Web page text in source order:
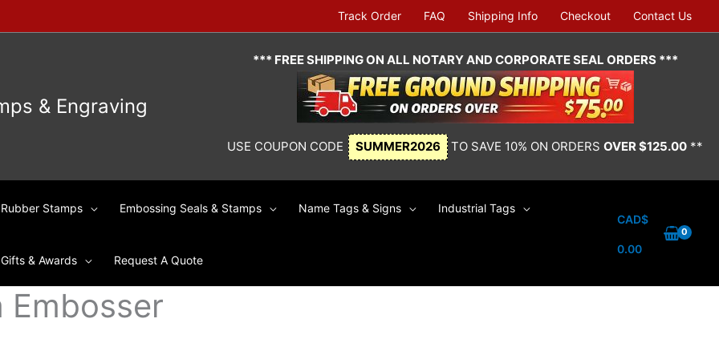
Track Order FAQ Shipping Info Checkout Contact Us
& Engraving
*** FREE SHIPPING ON ALL NOTARY AND CORPORATE SEAL ORDERS ***
USE COUPON CODE SUMMER2026 TO SAVE 10% ON ORDERS OVER $125.00 **
Rubber Stamps Embossing Seals & Stamps Name Tags & Signs Industrial Tags
Gifts & Awards Request A Quote
CAD$
0.00